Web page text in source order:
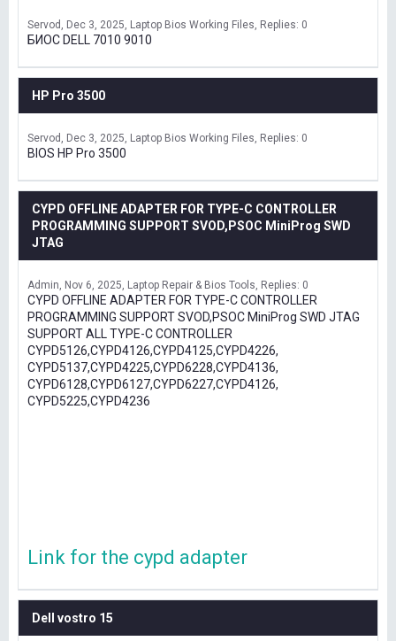
Servod Dec 3, 2025 Laptop Bios Working Files Replies: 0
БИОС DELL 7010 9010
HP Pro 3500
Servod Dec 3, 2025 Laptop Bios Working Files Replies: 0
BIOS HP Pro 3500
CYPD OFFLINE ADAPTER FOR TYPE-C CONTROLLER
PROGRAMMING SUPPORT SVOD,PSOC MiniProg SWD
JTAG
Admin Nov 6, 2025 Laptop Repair & Bios Tools Replies: 0
CYPD OFFLINE ADAPTER FOR TYPE-C CONTROLLER
PROGRAMMING SUPPORT SVOD,PSOC MiniProg SWD JTAG
SUPPORT ALL TYPE-C CONTROLLER
CYPD5126,CYPD4126,CYPD4125,CYPD4226,
CYPD5137,CYPD4225,CYPD6228,CYPD4136,
CYPD6128,CYPD6127,CYPD6227,CYPD4126,
CYPD5225,CYPD4236
Link for the cypd adapter
Dell vostro 15